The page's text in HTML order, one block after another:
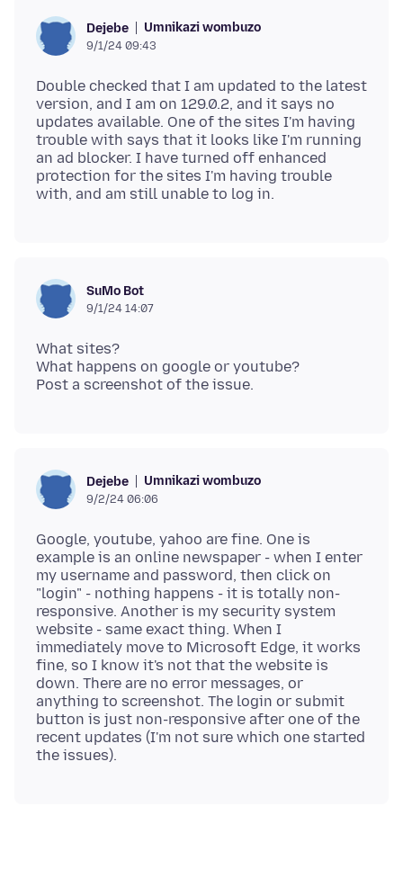
Dejebe Umnikazi wombuzo
9/1/24 09:43
Double checked that I am updated to the latest
version, and I am on 129.0.2, and it says no
updates available. One of the sites I'm having
trouble with says that it looks like I'm running
an ad blocker. I have turned off enhanced
protection for the sites I'm having trouble
SuMo Bot
9/1/24 14:07
What sites?
What happens on google or youtube?
Dejebe Umnikazi wombuzo
9/2/24 06:06
Google, youtube, yahoo are fine. One is
example is an online newspaper - when I enter
my username and password, then click on
"login" - nothing happens - it is totally non-
responsive. Another is my security system
website - same exact thing. When I
immediately move to Microsoft Edge, it works
fine, so I know it's not that the website is
down. There are no error messages, or
anything to screenshot. The login or submit
button is just non-responsive after one of the
recent updates (I'm not sure which one started